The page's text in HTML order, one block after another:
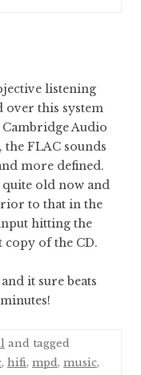
listening
over this system
Audio
FLAC sounds
more defined.
old now and
to that in the
hitting the
copy of the CD.
it sure beats
and tagged
, hifi, mpd, music,